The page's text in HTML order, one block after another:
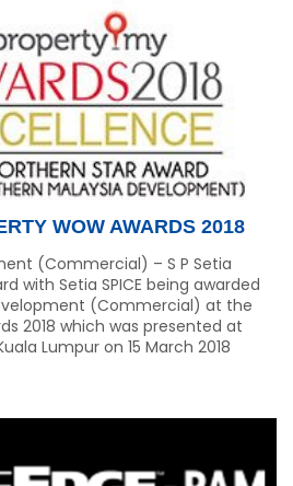
WOW AWARDS 2018
(Commercial) – S P Setia
with Setia SPICE being awarded
(Commercial) at the
2018 which was presented at
Lumpur on 15 March 2018